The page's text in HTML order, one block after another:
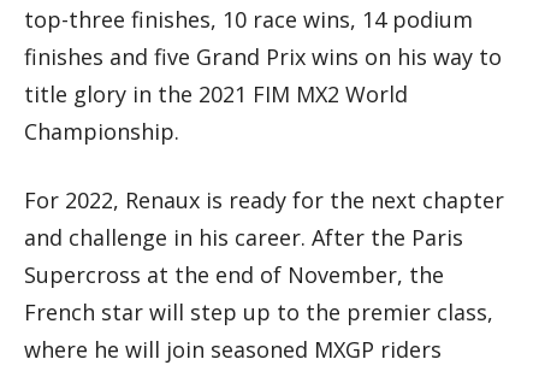
top-three finishes, 10 race wins, 14 podium
finishes and five Grand Prix wins on his way to
title glory in the 2021 FIM MX2 World
Championship.
For 2022, Renaux is ready for the next chapter
and challenge in his career. After the Paris
Supercross at the end of November, the
French star will step up to the premier class,
where he will join seasoned MXGP riders